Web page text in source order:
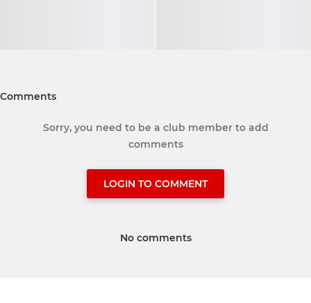
Comments
Sorry, you need to be a club member to add
comments
LOGIN TO COMMENT
No comments